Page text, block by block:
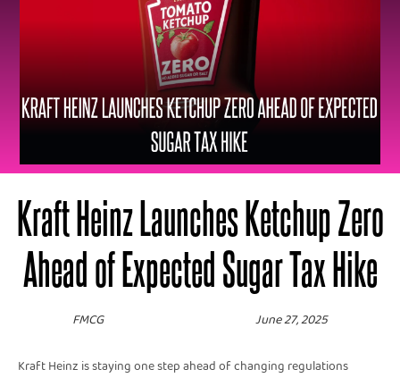
Kraft Heinz Launches Ketchup Zero
Ahead of Expected Sugar Tax Hike
FMCG June 27, 2025
Kraft Heinz is staying one step ahead of changing regulations